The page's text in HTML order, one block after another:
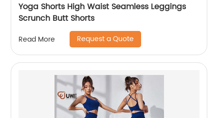
Yoga Shorts High Waist Seamless Leggings
Scrunch Butt Shorts
Read More Request a Quote